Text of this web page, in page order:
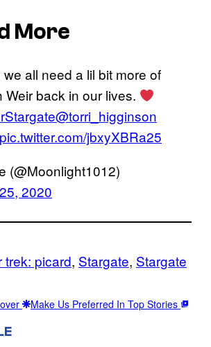
More
all need a lil bit more of
Weir back in our lives.
@torri_higginson
pic.twitter.com/jbxyXBRa25
(@Moonlight1012)
2020
trek: picard, Stargate, Stargate
Make Us Preferred In Top Stories